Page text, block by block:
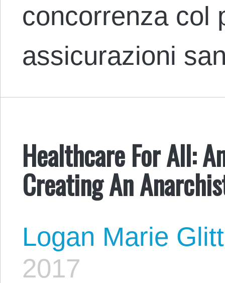
concorrenza col
assicurazioni
Healthcare For All:
Creating An
Logan Marie
2017